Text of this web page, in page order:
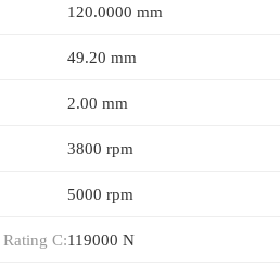
120.0000 mm
49.20 mm
2.00 mm
3800 rpm
5000 rpm
C:119000 N